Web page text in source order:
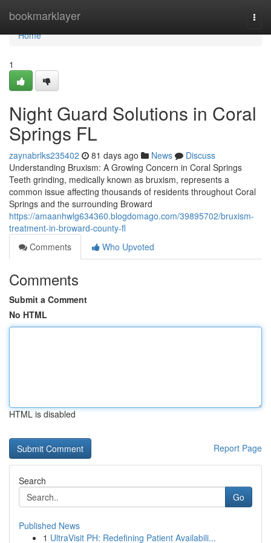
bookmarklayer
Home
Home
1
Night Guard Solutions in Coral
Springs FL
zaynabrlks235402 81 days ago News
Discuss
Understanding Bruxism: A Growing Concern in Coral Springs
Teeth grinding, medically known as bruxism, represents a
common issue affecting thousands of residents throughout Coral
Springs and the surrounding Broward
https://amaanhwlg634360.blogdomago.com/39895702/bruxism-
treatment-in-broward-county-fl
Comments
Who Upvoted
Comments
Submit a Comment
No HTML
HTML is disabled
Report Page
Search
Go
Published News
1 UltraVisit PH: Redefining Patient Availabili...